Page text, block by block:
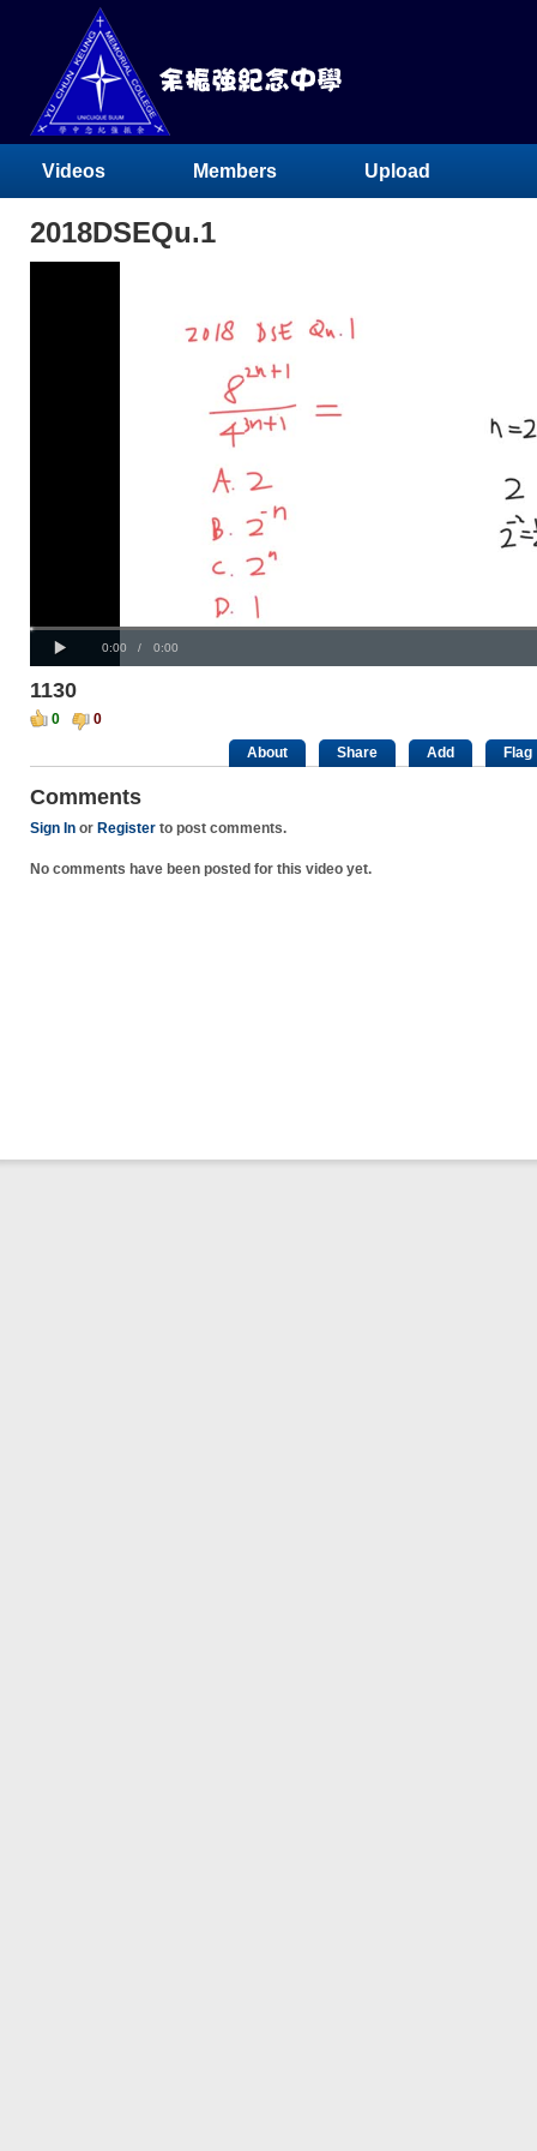
Videos Members Upload
2018DSEQu.1
Current
0:00 / Duration
0:00
Loaded: 0%
Progress:
0%
00:00
1130
0
0
About
Share Add Flag
Comments
Sign In or Register to post comments.
No comments have been posted for this video yet.